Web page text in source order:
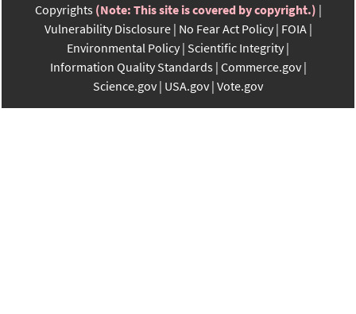
Copyrights (Note: This site is covered by copyright.)
Vulnerability Disclosure No Fear Act Policy FOIA
Environmental Policy Scientific Integrity
Information Quality Standards Commerce.gov
Science.gov USA.gov Vote.gov